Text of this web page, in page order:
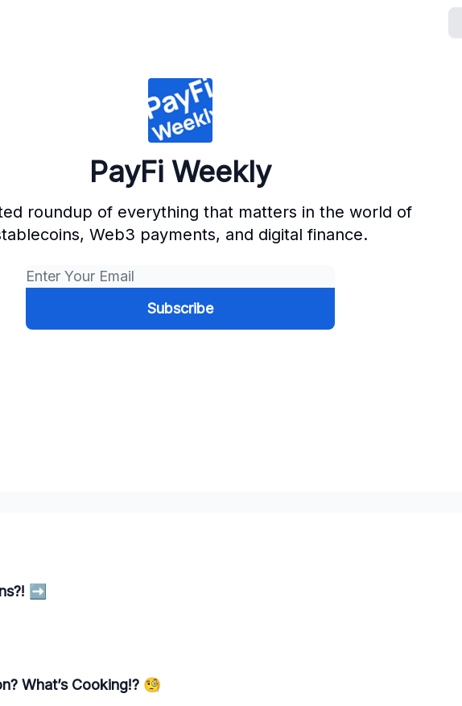
PayFi Weekly
roundup of everything that matters in the world of
Web3 payments, and digital finance.
➡️
What’s Cooking!? 🧐